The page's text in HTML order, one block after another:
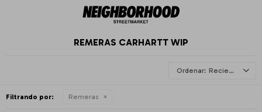
REMERAS CARHARTT WIP
Recientes
Filtrando por: Remeras